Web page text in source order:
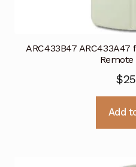
ARC433B47
$
Add